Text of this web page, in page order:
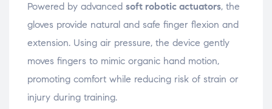
Powered by advanced soft robotic actuators, the
gloves provide natural and safe finger flexion and
extension. Using air pressure, the device gently
moves fingers to mimic organic hand motion,
promoting comfort while reducing risk of strain or
injury during training.